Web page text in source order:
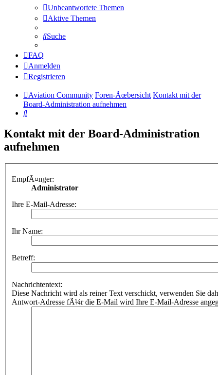
Unbeantwortete Themen
Aktive Themen
Suche
FAQ
Anmelden
Registrieren
Aviation Community Foren-Ãœbersicht Kontakt mit der
Board-Administration aufnehmen
Suche
Kontakt mit der Board-Administration
aufnehmen
EmpfÃ¤nger:
Administrator
Ihre E-Mail-Adresse:
Ihr Name:
Betreff:
Nachrichtentext:
Diese Nachricht wird als reiner Text verschickt, verwenden Sie
Antwort-Adresse fÃ¼r die E-Mail wird Ihre E-Mail-Adresse